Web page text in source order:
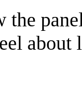
the
about